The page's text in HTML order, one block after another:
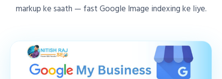
markup ke saath — fast Google Image indexing ke liye.